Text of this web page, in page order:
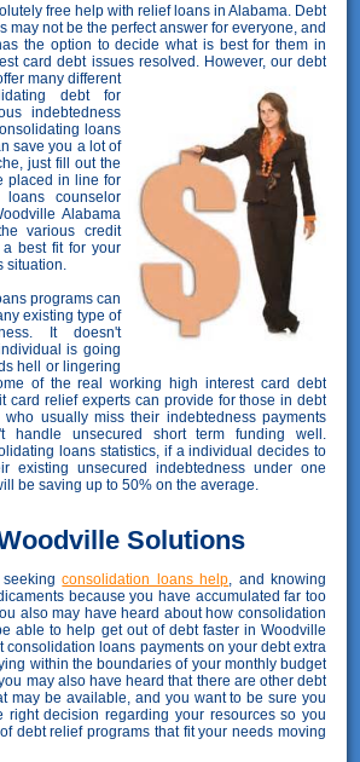
free help with relief loans in Alabama. Debt
may not be the perfect answer for everyone, and
the option to decide what is best for them in
card debt issues resolved. However, our debt
many different
debt for
indebtedness
loans
save you a lot of
just fill out the
placed in line for
counselor
Alabama
various credit
best fit for your
programs can
existing type of
It doesn't
is going
hell or lingering
of the real working high interest card debt
card relief experts can provide for those in debt
usually miss their indebtedness payments
handle unsecured short term funding well.
loans statistics, if a individual decides to
existing unsecured indebtedness under one
be saving up to 50% on the average.
Solutions
seekingconsolidation loans help , and knowing
because you have accumulated far too
also may have heard about how consolidation
able to help get out of debt faster in Woodville
consolidation loans payments on your debt extra
within the boundaries of your monthly budget
may also have heard that there are other debt
may be available, and you want to be sure you
right decision regarding your resources so you
debt relief programs that fit your needs moving